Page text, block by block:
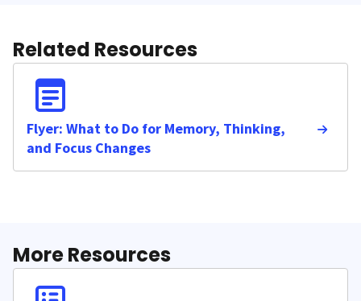
Related Resources
Flyer: What to Do for Memory, Thinking,
and Focus Changes
More Resources